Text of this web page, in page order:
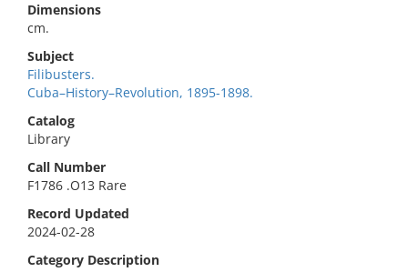
Dimensions
cm.
Subject
Filibusters.
Cuba–History–Revolution, 1895-1898.
Catalog
Library
Call Number
F1786 .O13 Rare
Record Updated
2024-02-28
Category Description